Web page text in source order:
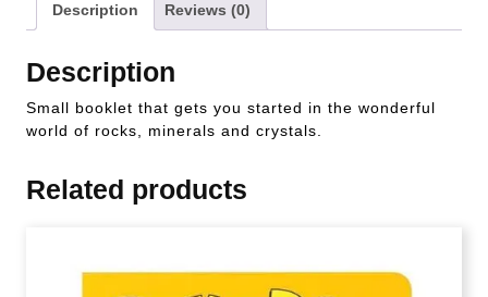
Description Reviews (0)
Description
Small booklet that gets you started in the wonderful
world of rocks, minerals and crystals.
Related products